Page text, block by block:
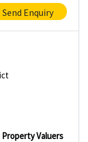
Send Enquiry
Property Valuers